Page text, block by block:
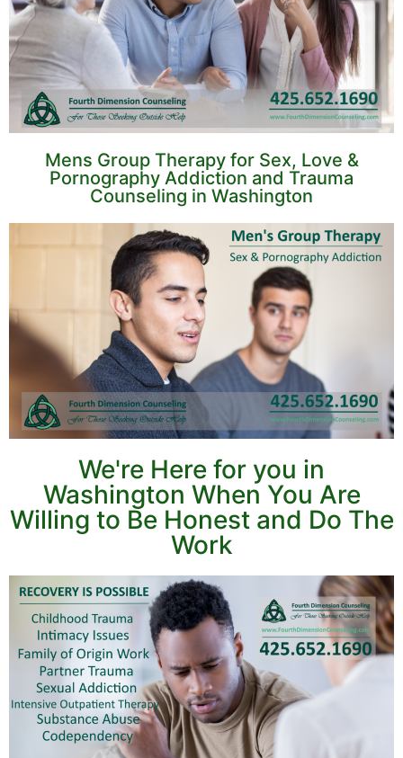
Mens Group Therapy for Sex, Love &
Pornography Addiction and Trauma
Counseling in Washington
We're Here for you in
Washington When You Are
Willing to Be Honest and Do The
Work